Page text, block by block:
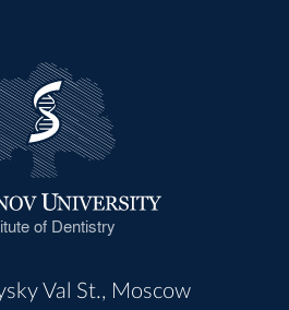
of Dentistry
Val St., Moscow